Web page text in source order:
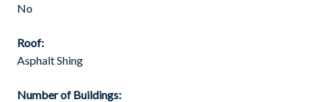
No
Roof:
Asphalt Shing
Number of Buildings: